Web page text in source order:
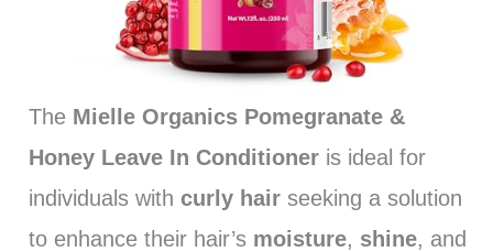
The Mielle Organics Pomegranate &
Honey Leave In Conditioneris ideal for
individuals with curly hairseeking a solution
to enhance their hair’s moisture, shine, and